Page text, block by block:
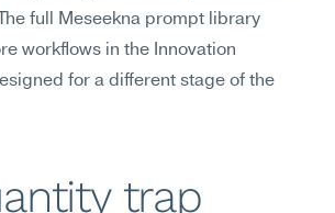
full Meseekna prompt library
workflows in the Innovation
for a different stage of the
trap